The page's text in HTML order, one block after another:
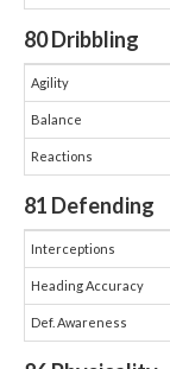
80Dribbling
Agility
Balance
Reactions
81 Defending
Interceptions
Heading Accuracy
Def. Awareness